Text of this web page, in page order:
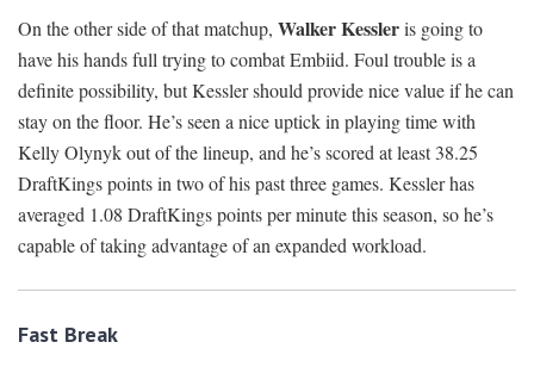
On the other side of that matchup, Walker Kessleris going to
have his hands full trying to combat Embiid. Foul trouble is a
definite possibility, but Kessler should provide nice value if he can
stay on the floor. He’s seen a nice uptick in playing time with
Kelly Olynyk out of the lineup, and he’s scored at least 38.25
DraftKings points in two of his past three games. Kessler has
averaged 1.08 DraftKings points per minute this season, so he’s
capable of taking advantage of an expanded workload.
Fast Break